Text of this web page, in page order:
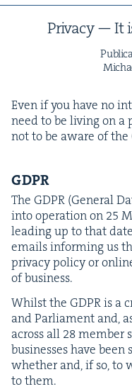
Pri­va­cy — It
Even if you have no
need to be liv­ing on a
not to be aware of the
GDPR
The GDPR (Gen­er­al
into oper­a­tion on 25
lead­ing up to that
emails inform­ing us
pri­va­cy pol­i­cy or
of business.
Whilst the GDPRis a
and Par­lia­ment and,
across all 28mem­ber
busi­ness­es have
whether and, if so, to
to them.